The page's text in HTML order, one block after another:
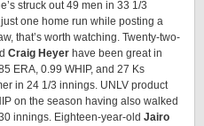
struck out 49 men in 33 1/3
one home run while posting a
that’s worth watching. Twenty-two-
Craig Heyer have been great in
ERA, 0.99 WHIP, and 27 Ks
in 24 1/3 innings. UNLV product
on the season having also walked
innings. Eighteen-year-old Jairo